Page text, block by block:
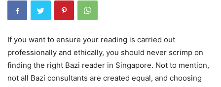
If you want to ensure your reading is carried out
professionally and ethically, you should never scrimp on
finding the right Bazi reader in Singapore. Not to mention,
not all Bazi consultants are created equal, and choosing